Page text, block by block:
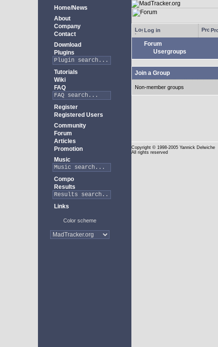
Home/News
About
Company
Contact
Download
Plugins
Tutorials
Wiki
FAQ
Register
Registered Users
Community
Forum
Articles
Promotion
Music
Compo
Results
Links
Color scheme
Log in
Forum
Usergroups
Join a Group
Non-member groups
Copyright © 1998-2005 Yannick Delwiche
All rights reserved